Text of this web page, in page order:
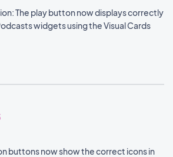
The play button now displays correctly
widgets using the Visual Cards
buttons now show the correct icons in